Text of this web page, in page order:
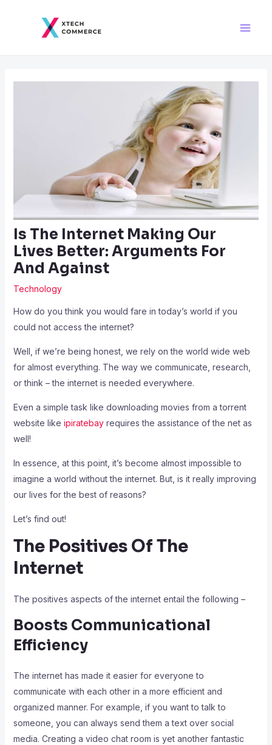
Is The Internet Making Our
Lives Better: Arguments For
And Against
Technology
How do you think you would fare in today’s world if you
could not access the internet?
Well, if we’re being honest, we rely on the world wide web
for almost everything. The way we communicate, research,
or think – the internet is needed everywhere.
Even a simple task like downloading movies from a torrent
website like ipiratebayrequires the assistance of the net as
well!
In essence, at this point, it’s become almost impossible to
imagine a world without the internet. But, is it really improving
our lives for the best of reasons?
Let’s find out!
The Positives Of The
Internet
The positives aspects of the internet entail the following –
Boosts Communicational
Efficiency
The internet has made it easier for everyone to
communicate with each other in a more efficient and
organized manner. For example, if you want to talk to
someone, you can always send them a text over social
media. Creating a video chat room is yet another fantastic
navigation